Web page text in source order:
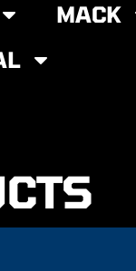
MACK